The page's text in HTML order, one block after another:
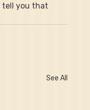
tell you that
See All